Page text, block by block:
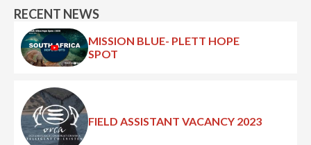
RECENT NEWS
MISSION BLUE- PLETT HOPE
SPOT
FIELD ASSISTANT VACANCY 2023